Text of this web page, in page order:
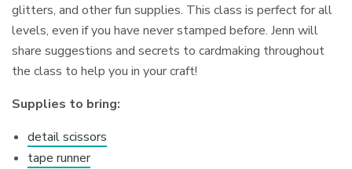
glitters, and other fun supplies. This class is perfect for all
levels, even if you have never stamped before. Jenn will
share suggestions and secrets to cardmaking throughout
the class to help you in your craft!
Supplies to bring:
detail scissors
tape runner